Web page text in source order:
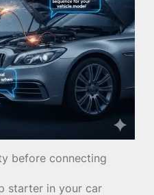
before connecting
starter in your car